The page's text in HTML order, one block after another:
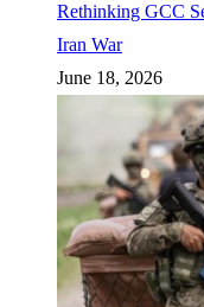
Rethinking GCC
Iran War
June 18, 2026